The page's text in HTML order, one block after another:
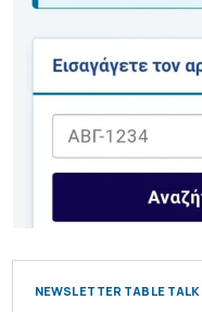
NEWSLETTER TABLE TALK